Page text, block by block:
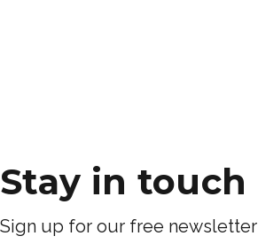
Stay in touch
Sign up for our free newsletter